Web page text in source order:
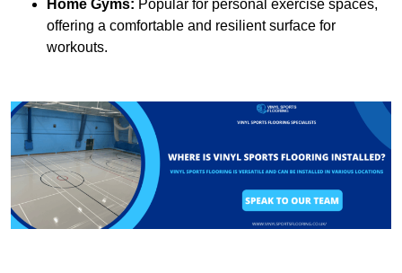
Home Gyms: Popular for personal exercise spaces,
offering a comfortable and resilient surface for
workouts.